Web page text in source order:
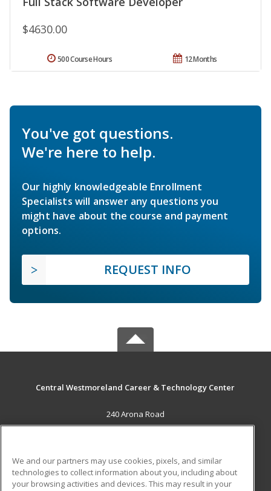
$4630.00
12 Months
500 Course Hours
You've got questions.
We're here to help.
Our highly knowledgeable Enrollment
Specialists will answer any questions you
might have about the course and payment
options.
REQUEST INFO
Central Westmoreland Career & Technology Center
240 Arona Road
New Stanton, PA 15672 US
Career Training
We and our partners may use cookies, pixels, and similar
technologies to collect information about you, including about
your browsing activities and devices. This may result in your